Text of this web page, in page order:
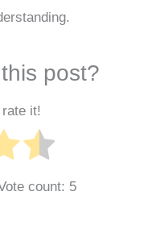
post?
it!
count: 5